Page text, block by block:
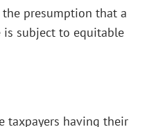
presumption that a
subject to equitable
taxpayers having their